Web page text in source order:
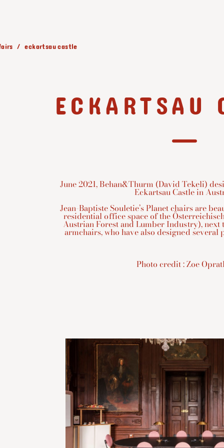
eckartsau castle
ECKARTSAU
June 2021, Behan&Thurm (David Tekeli)
Eckartsau Castle in
Jean-Baptiste Souletie’s Planet chairs are
residential office space of the
Austrian Forest and Lumber Industry), next
armchairs, who have also designed several
Photo credit : Zoe